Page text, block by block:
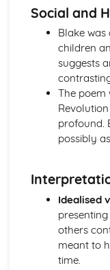
Techniques
London: Poet &
London: Key
London: Themes
London: Structure
London: Plot
The Chimney-
The Chimney-
The Chimney-
The Chimney-
Language
The Chimney-
The Chimney-
The Chimney-
The Chimney-
Social and
Blake
children
suggests
The poem
profound.
possibly
Idealised
others
meant to
time.